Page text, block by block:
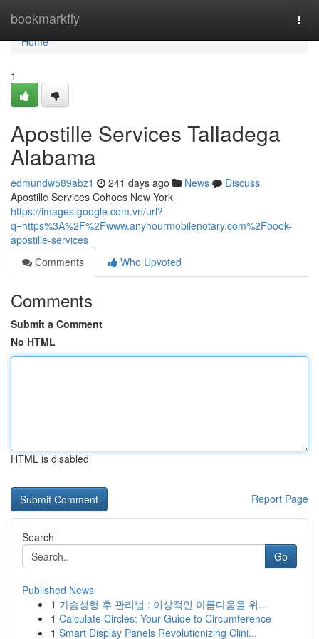
bookmarkfly
Home
Home
1
Apostille Services Talladega
Alabama
edmundw589abz1 241 days ago News
Discuss
Apostille Services Cohoes New York
https://images.google.com.vn/url?
q=https%3A%2F%2Fwww.anyhourmobilenotary.com%2Fbook-
apostille-services
Comments
Who Upvoted
Comments
Submit a Comment
No HTML
HTML is disabled
Report Page
Search
Go
Published News
1 가슴성형 후 관리법 : 이상적인 아름다움을 위...
1 Calculate Circles: Your Guide to Circumference
1 Smart Display Panels Revolutionizing Clini...